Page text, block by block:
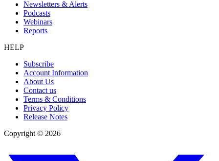
Newsletters & Alerts
Podcasts
Webinars
Reports
HELP
Subscribe
Account Information
About Us
Contact us
Terms & Conditions
Privacy Policy
Release Notes
Copyright © 2026